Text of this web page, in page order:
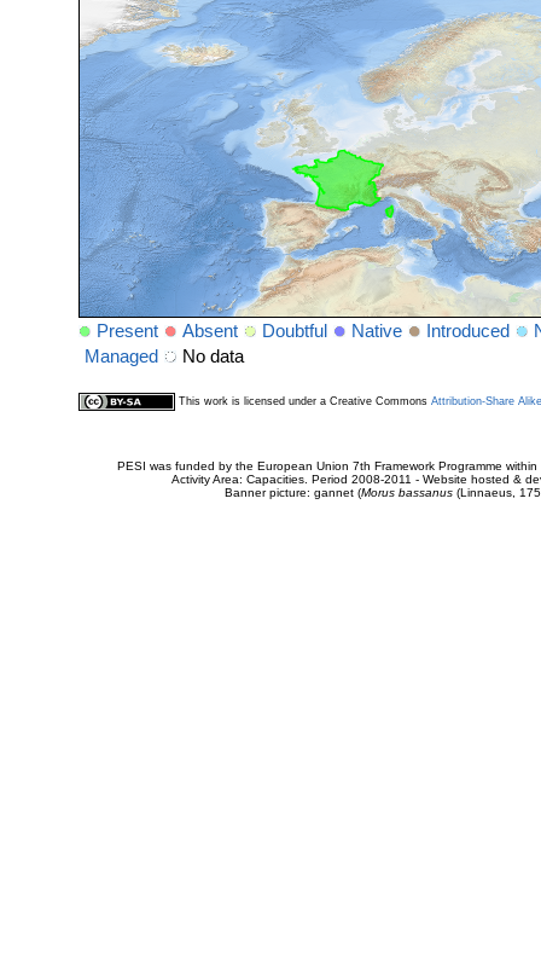
Present Absent Doubtful Native Introduced
Managed
No data
This work is licensed under a Creative Commons Attribution-Share
PESI was funded by the European Union 7th Framework Programme
Activity Area: Capacities. Period 2008-2011 - Website hosted &
Banner picture: gannet (Morus bassanus(Linnaeus,